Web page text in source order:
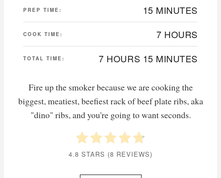
PREP TIME: 15 MINUTES
COOK TIME: 7 HOURS
TOTAL TIME: 7 HOURS 15 MINUTES
Fire up the smoker because we are cooking the
biggest, meatiest, beefiest rack of beef plate ribs, aka
"dino" ribs, and you're going to want seconds.
4.8 STARS (8 REVIEWS)